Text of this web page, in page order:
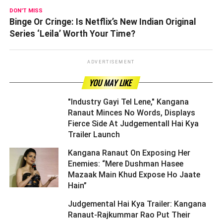
DON'T MISS
Binge Or Cringe: Is Netflix’s New Indian Original
Series ‘Leila’ Worth Your Time?
ADVERTISEMENT
YOU MAY LIKE
"Industry Gayi Tel Lene," Kangana
Ranaut Minces No Words, Displays
Fierce Side At Judgementall Hai Kya
Trailer Launch ­­­­­­­­­
Kangana Ranaut On Exposing Her
Enemies: “Mere Dushman Hasee
Mazaak Main Khud Expose Ho Jaate
Hain” ­­­­­­­­­
Judgemental Hai Kya Trailer: Kangana
Ranaut-Rajkummar Rao Put Their